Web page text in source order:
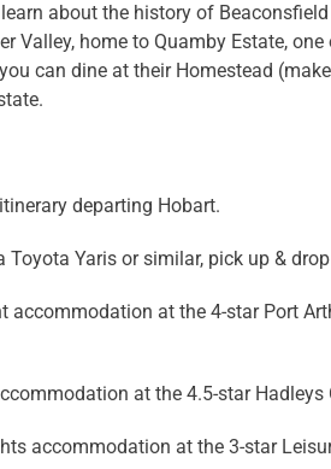
about the history of
Valley, home to Quamby Estate,
can dine at their Homestead
departing Hobart.
Yaris or similar, pick up &
accommodation at the 4-star Port
at the 4.5-star
accommodation at the 3-star